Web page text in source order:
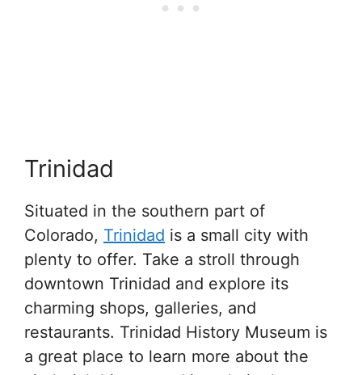
Trinidad
Situated in the southern part of
Colorado, Trinidad is a small city with
plenty to offer. Take a stroll through
downtown Trinidad and explore its
charming shops, galleries, and
restaurants. Trinidad History Museum is
a great place to learn more about the